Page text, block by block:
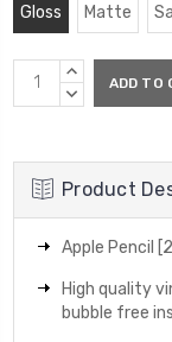
Gloss Matte
Current
Stock:
INCREASE
QUANTITY:
DECREASE
Product
Apple Pencil
High quality
bubble free